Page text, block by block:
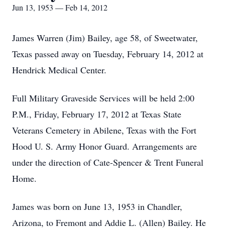
Jun 13, 1953 — Feb 14, 2012
James Warren (Jim) Bailey, age 58, of Sweetwater,
Texas passed away on Tuesday, February 14, 2012 at
Hendrick Medical Center.
Full Military Graveside Services will be held 2:00
P.M., Friday, February 17, 2012 at Texas State
Veterans Cemetery in Abilene, Texas with the Fort
Hood U. S. Army Honor Guard. Arrangements are
under the direction of Cate-Spencer & Trent Funeral
Home.
James was born on June 13, 1953 in Chandler,
Arizona, to Fremont and Addie L. (Allen) Bailey. He